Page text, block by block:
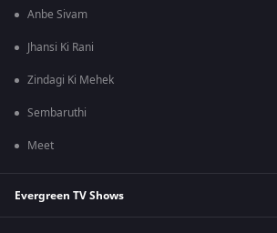
Anbe Sivam
Jhansi Ki Rani
Zindagi Ki Mehek
Sembaruthi
Meet
Evergreen TV Shows